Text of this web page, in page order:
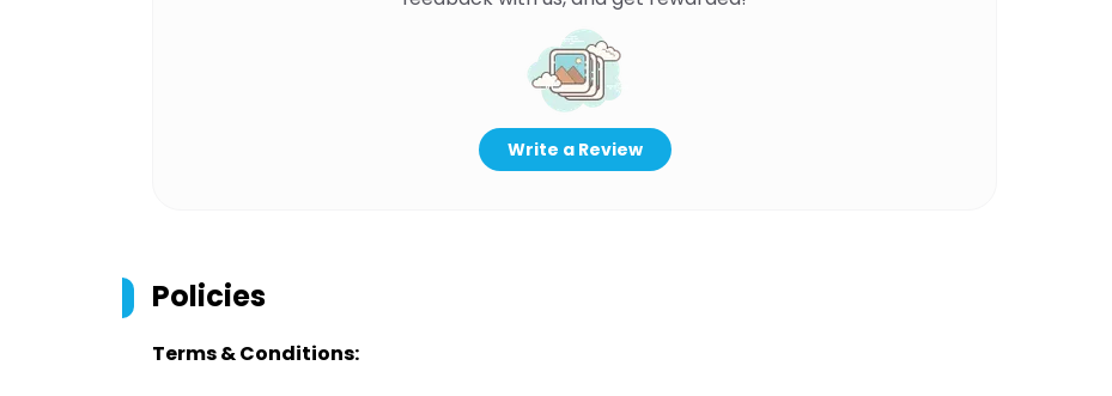
Write a Review
Policies
Terms & Conditions: